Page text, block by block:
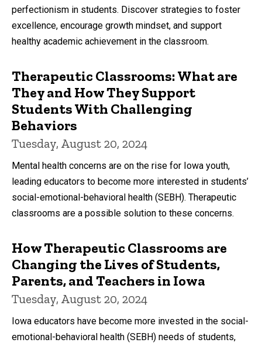
perfectionism in students. Discover strategies to foster
excellence, encourage growth mindset, and support
healthy academic achievement in the classroom.
Therapeutic Classrooms: What are
They and How They Support
Students With Challenging
Behaviors
Tuesday, August 20, 2024
Mental health concerns are on the rise for Iowa youth,
leading educators to become more interested in students’
social-emotional-behavioral health (SEBH). Therapeutic
classrooms are a possible solution to these concerns.
How Therapeutic Classrooms are
Changing the Lives of Students,
Parents, and Teachers in Iowa
Tuesday, August 20, 2024
Iowa educators have become more invested in the social-
emotional-behavioral health (SEBH) needs of students,